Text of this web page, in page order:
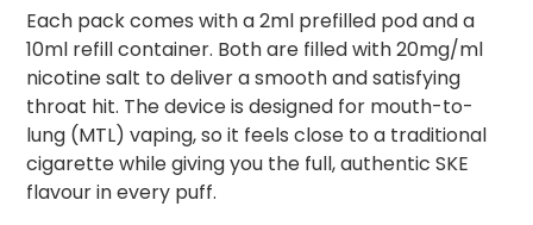
Each pack comes with a 2ml prefilled pod and a
10ml refill container. Both are filled with 20mg/ml
nicotine salt to deliver a smooth and satisfying
throat hit. The device is designed for mouth-to-
lung (MTL) vaping, so it feels close to a traditional
cigarette while giving you the full, authentic SKE
flavour in every puff.